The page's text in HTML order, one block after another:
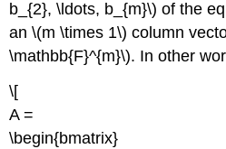
b_{2}, \ldots, b_{m}\) of the
an \(m \times 1\) column
\mathbb{F}^{m}\). In other
\[
A =
\begin{bmatrix}